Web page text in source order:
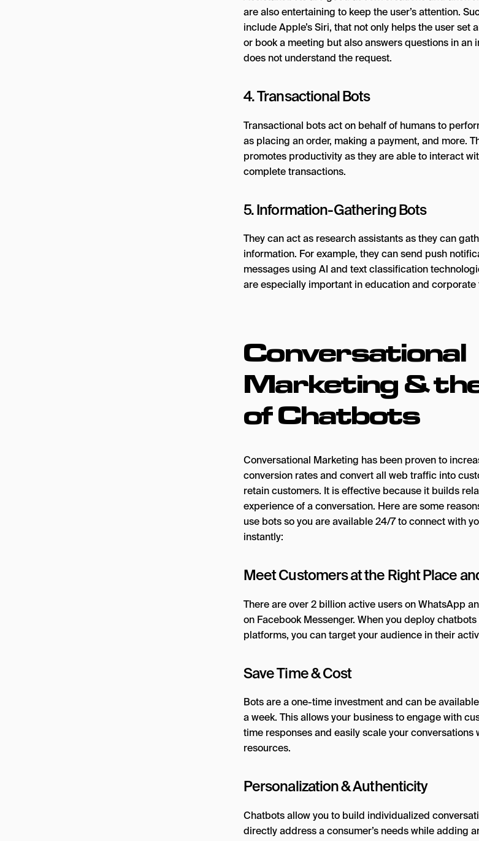
are also entertaining to keep the user’s attention.
include Apple’s Siri, that not only helps the user set
or book a meeting but also answers questions in an
does not understand the request.
4. Transactional Bots
Transactional bots act on behalf of humans to
as placing an order, making a payment, and more.
promotes productivity as they are able to interact
complete transactions.
5. Information-Gathering Bots
They can act as research assistants as they can
information. For example, they can send push
messages using AI and text classification
are especially important in education and corporate
Conversational
Marketing &
of Chatbots
Conversational Marketing has been proven to
conversion rates and convert all web traffic into
retain customers. It is effective because it builds
experience of a conversation. Here are some
use bots so you are available 24/7 to connect with
instantly:
Meet Customers at the Right Place
There are over 2 billion active users on WhatsApp
on Facebook Messenger. When you deploy
platforms, you can target your audience in their
Save Time & Cost
Bots are a one-time investment and can be
a week. This allows your business to engage with
time responses and easily scale your conversations
resources.
Personalization & Authenticity
Chatbots allow you to build individualized
directly address a consumer’s needs while adding